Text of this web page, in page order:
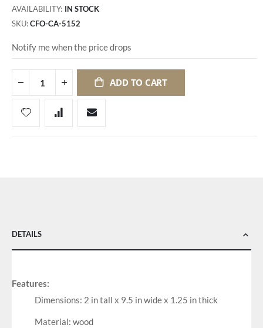
AVAILABILITY: IN STOCK
SKU CFO-CA-5152
Notify me when the price drops
ADD TO CART
DETAILS
Features:
Dimensions: 2 in tall x 9.5 in wide x 1.25 in thick
Material: wood